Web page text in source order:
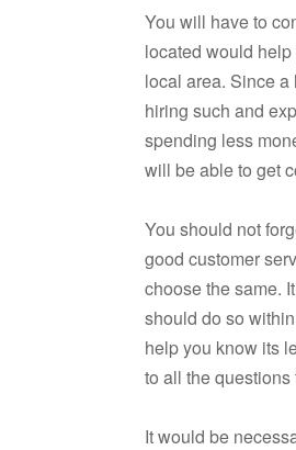
You will have to
located would
local area. Since
hiring such and
spending less
will be able to get
You should not
good customer
choose the same.
should do so
help you know its
to all the questions
It would be